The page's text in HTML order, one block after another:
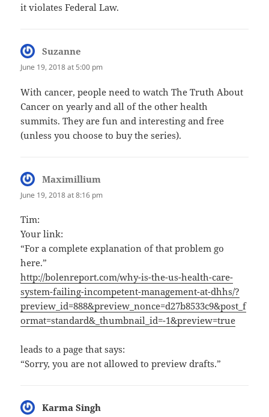
it violates Federal Law.
Suzanne
June 19, 2018 at 5:00 pm
With cancer, people need to watch The Truth About
Cancer on yearly and all of the other health
summits. They are fun and interesting and free
(unless you choose to buy the series).
Maximillium
June 19, 2018 at 8:16 pm
Tim:
Your link:
“For a complete explanation of that problem go
here.”
http://bolenreport.com/why-is-the-us-health-care-
system-failing-incompetent-management-at-dhhs/?
preview_id=888&preview_nonce=d27b8533c9&post_f
ormat=standard&_thumbnail_id=-1&preview=true
leads to a page that says:
“Sorry, you are not allowed to preview drafts.”
Karma Singh